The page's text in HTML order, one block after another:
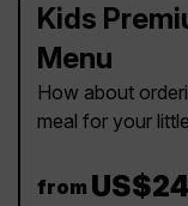
Kids
Menu
How about
meal for your
from 24
US$24